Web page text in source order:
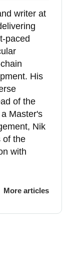
writer at
paced
His
of the
Master's
Nik
of the
with
More articles